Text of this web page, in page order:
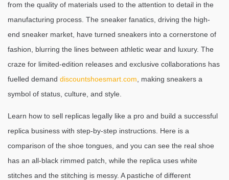
from the quality of materials used to the attention to detail in the
manufacturing process. The sneaker fanatics, driving the high-
end sneaker market, have turned sneakers into a cornerstone of
fashion, blurring the lines between athletic wear and luxury. The
craze for limited-edition releases and exclusive collaborations has
fuelled demand discountshoesmart.com , making sneakers a
symbol of status, culture, and style.
Learn how to sell replicas legally like a pro and build a successful
replica business with step-by-step instructions. Here is a
comparison of the shoe tongues, and you can see the real shoe
has an all-black rimmed patch, while the replica uses white
stitches and the stitching is messy. A pastiche of different